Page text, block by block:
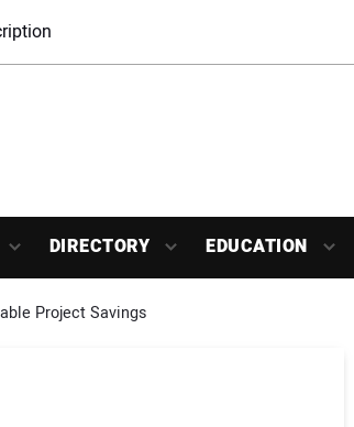
DIRECTORY EDUCATION
Project Savings